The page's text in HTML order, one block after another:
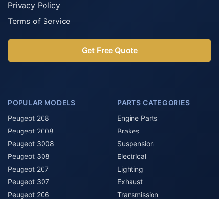
Privacy Policy
Terms of Service
Get Free Quote
POPULAR MODELS
Peugeot 208
Peugeot 2008
Peugeot 3008
Peugeot 308
Peugeot 207
Peugeot 307
Peugeot 206
PARTS CATEGORIES
Engine Parts
Brakes
Suspension
Electrical
Lighting
Exhaust
Transmission